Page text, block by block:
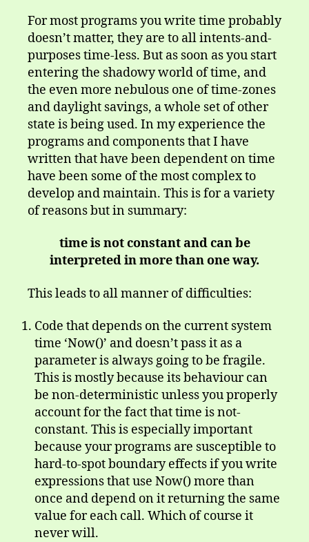
For most programs you write time probably
doesn’t matter, they are to all intents-and-
purposes time-less. But as soon as you start
entering the shadowy world of time, and
the even more nebulous one of time-zones
and daylight savings, a whole set of other
state is being used. In my experience the
programs and components that I have
written that have been dependent on time
have been some of the most complex to
develop and maintain. This is for a variety
of reasons but in summary:
time is not constant and can be
interpreted in more than one way.
This leads to all manner of difficulties:
Code that depends on the current system
time ‘Now()’ and doesn’t pass it as a
parameter is always going to be fragile.
This is mostly because its behaviour can
be non-deterministic unless you properly
account for the fact that time is not-
constant. This is especially important
because your programs are susceptible to
hard-to-spot boundary effects if you write
expressions that use Now() more than
once and depend on it returning the same
value for each call. Which of course it
never will.